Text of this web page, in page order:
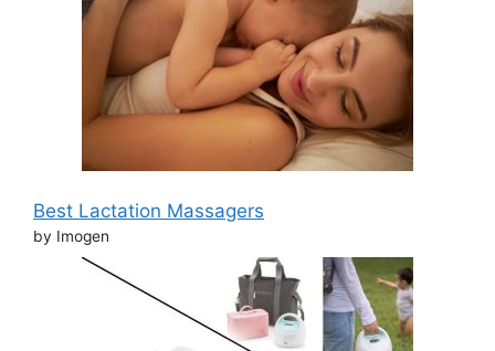
Best Lactation Massagers
by Imogen